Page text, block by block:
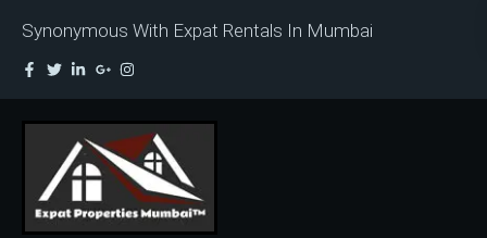
Synonymous With Expat Rentals In Mumbai